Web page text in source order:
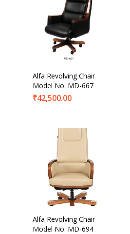
Alfa Revolving Chair
Model No. MD-667
₹42,500.00
Alfa Revolving Chair
Model No. MD-694